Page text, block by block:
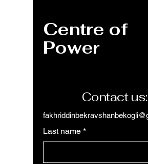
Guide
Centre of
Power
Contact us:
Last name *